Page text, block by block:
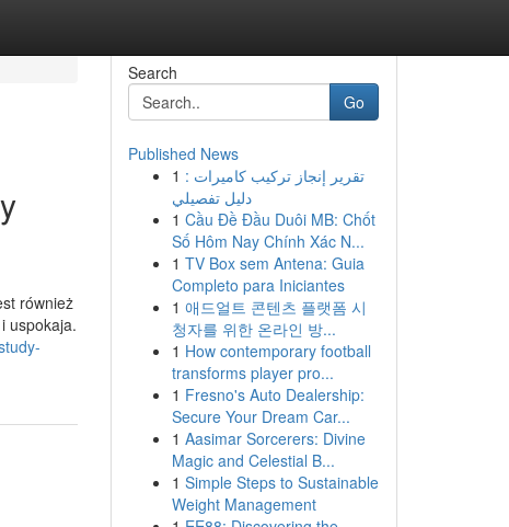
również
uspokaja.
Search
Go
Published News
1 تقرير إنجاز تركيب كاميرات :
دليل تفصيلي
1 Cầu Đề Đầu Duôi MB: Chốt
Số Hôm Nay Chính Xác N...
1 TV Box sem Antena: Guia
Completo para Iniciantes
1 애드얼트 콘텐츠 플랫폼 시
청자를 위한 온라인 방...
1 How contemporary football
transforms player pro...
1 Fresno's Auto Dealership:
Secure Your Dream Car...
1 Aasimar Sorcerers: Divine
Magic and Celestial B...
1 Simple Steps to Sustainable
Weight Management